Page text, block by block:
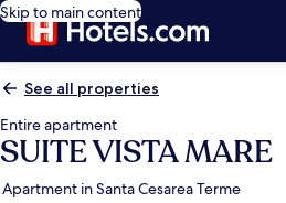
Skip to main content
See all properties
Entire apartment
SUITE VISTA MARE
Apartment in Santa Cesarea Terme